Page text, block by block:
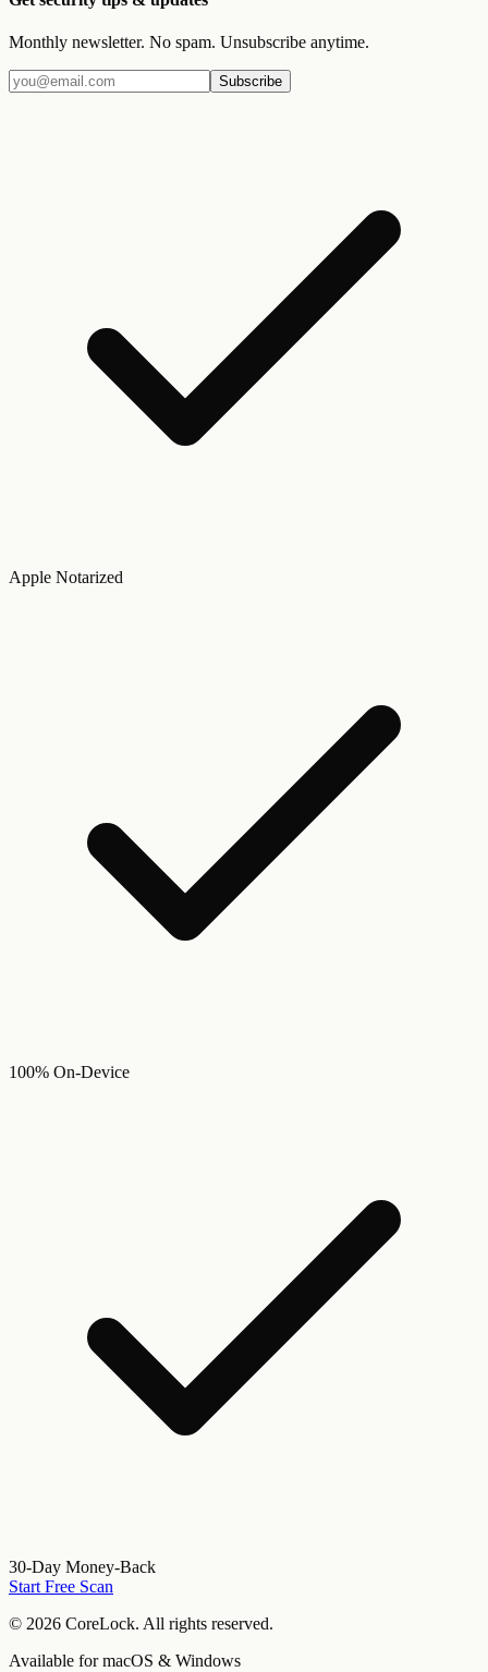
Monthly newsletter. No spam. Unsubscribe anytime.
Subscribe
Apple Notarized
100% On-Device
30-Day Money-Back
Start Free Scan
© 2026 CoreLock. All rights reserved.
Available for macOS & Windows